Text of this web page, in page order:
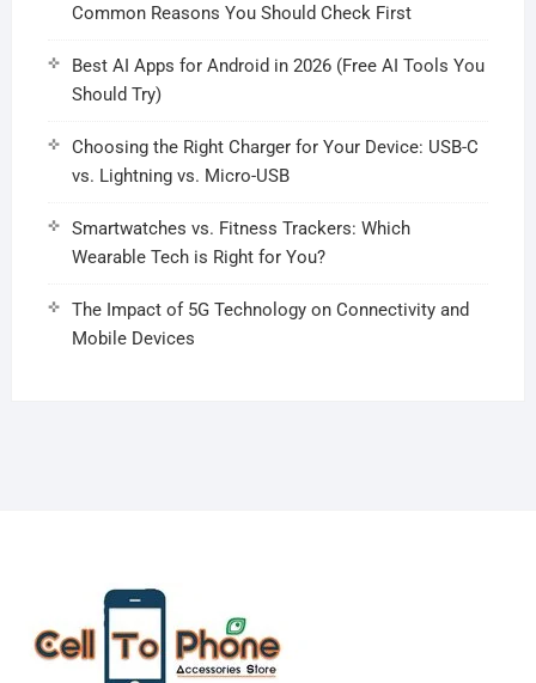
Common Reasons You Should Check First
Best AI Apps for Android in 2026 (Free AI Tools You
Should Try)
Choosing the Right Charger for Your Device: USB-C
vs. Lightning vs. Micro-USB
Smartwatches vs. Fitness Trackers: Which
Wearable Tech is Right for You?
The Impact of 5G Technology on Connectivity and
Mobile Devices